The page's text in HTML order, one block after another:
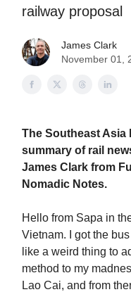
railway proposal
James Clark
November 01,
The Southeast Asia
summary of rail
James Clark from
Nomadic Notes.
Hello from Sapa in
Vietnam. I got the
like a weird thing to
method to my
Lao Cai, and from